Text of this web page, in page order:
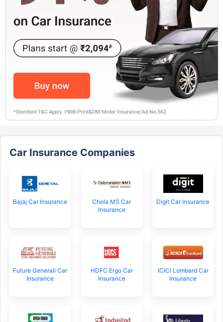
Car Insurance Companies
Bajaj Car Insurance
Chola MS Car
Insurance
Digit Car Insurance
Future Generali Car
Insurance
HDFC Ergo Car
Insurance
ICICI Lombard Car
Insurance